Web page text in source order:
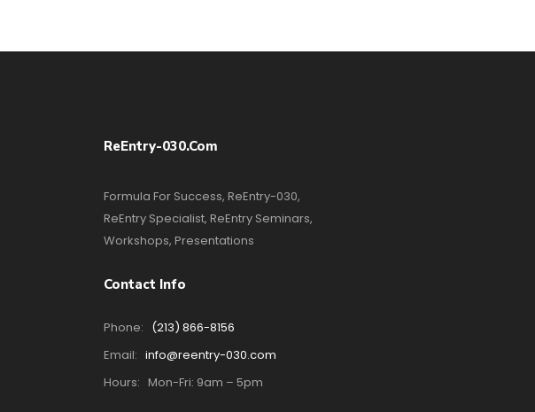
ReEntry-030.com
Formula For Success, ReEntry-030,
ReEntry Specialist, ReEntry Seminars,
Workshops, Presentations
Contact Info
Phone: (213) 866-8156
Email: info@reentry-030.com
Hours: Mon-Fri: 9am – 5pm